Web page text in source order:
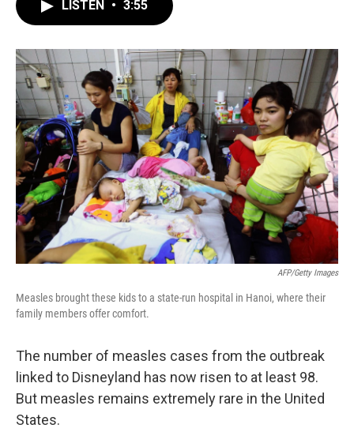
o
k
r
I
LISTEN • 3:55
AFP/Getty Images
Measles brought these kids to a state-run hospital in Hanoi, where their
family members offer comfort.
The number of measles cases from the outbreak
linked to Disneyland has now risen to at least 98.
But measles remains extremely rare in the United
States.